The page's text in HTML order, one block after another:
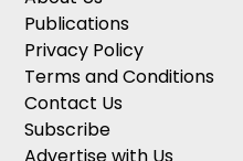
Publications
Privacy Policy
Terms and Conditions
Contact Us
Subscribe
Advertise with Us